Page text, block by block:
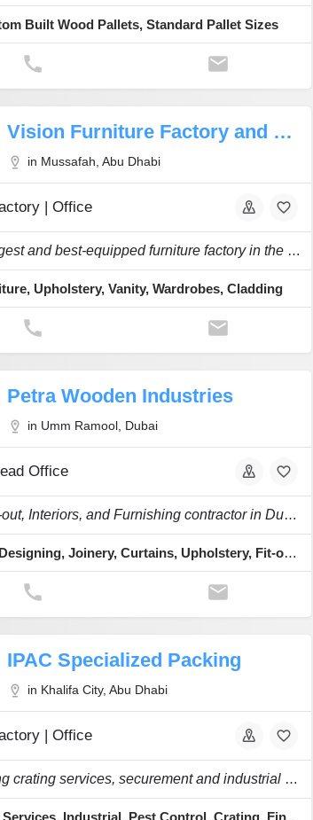
Built Wood Pallets, Standard Pallet Sizes
Vision Furniture Factory and Decoration
in Mussafah, Abu Dhabi
| Office
The biggest and best-equipped furniture factory in the UAE.
Upholstery, Vanity, Wardrobes, Cladding
Petra Wooden Industries
in Umm Ramool, Dubai
Office
As a Fit-out, Interiors, and Furnishing contractor in Dubai, UAE
Interior Designing, Joinery, Curtains, Upholstery, Fit-outs
IPAC Specialized Packing
in Khalifa City, Abu Dhabi
| Office
Providing crating services, securement and industrial packaging services for over 30 years
Packing Services, Industrial, Pest Control, Crating, Fine Art